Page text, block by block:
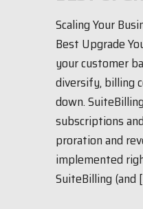
Scaling Your
Best Upgrade
your customer
diversify, billing
down.
subscriptions
proration and
implemented
SuiteBilling (and